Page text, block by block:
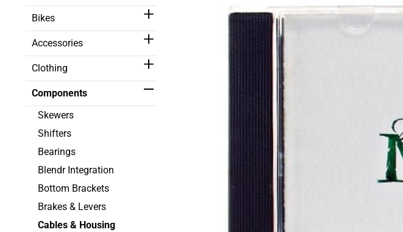
Bikes
Accessories
Clothing
Components
Skewers
Shifters
Bearings
Blendr Integration
Bottom Brackets
Brakes & Levers
Cables & Housing